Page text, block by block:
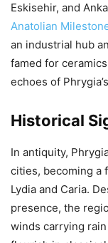
Eskisehir, and
Anatolian
an industrial hub
famed for
echoes of
Historical
In antiquity,
cities, becoming a
Lydia and Caria.
presence, the
winds carrying